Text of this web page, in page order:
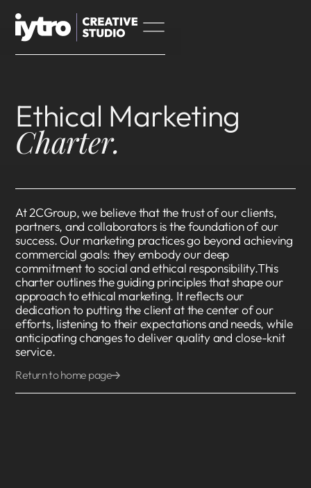
Ethical Marketing
Charter.
At 2CGroup, we believe that the trust of our clients,
partners, and collaborators is the foundation of our
success. Our marketing practices go beyond achieving
commercial goals: they embody our deep
commitment to social and ethical responsibility.This
charter outlines the guiding principles that shape our
approach to ethical marketing. It reflects our
dedication to putting the client at the center of our
efforts, listening to their expectations and needs, while
anticipating changes to deliver quality and close-knit
service.
Return to home page